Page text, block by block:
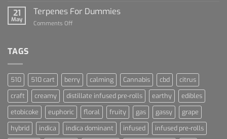
Sports
Talk
21
May
Terpenes For Dummies
Comments Off
TAGS
510 510 cart berry calming Cannabis cbd
citrus
craft
creamy distillate infused pre-rolls earthy
edibles
etobicoke
euphoric floral fruity gas gassy
grape
hybrid
indica indica dominant infused
infused pre-rolls